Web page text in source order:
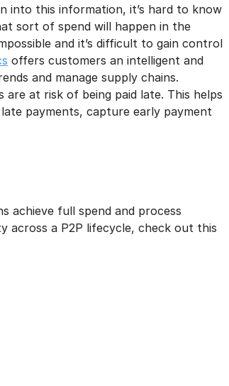
into this information, it’s hard to know
sort of spend will happen in the
and it’s difficult to gain control
offers customers an intelligent and
and manage supply chains.
are at risk of being paid late. This helps
payments, capture early payment
achieve full spend and process
across a P2P lifecycle, check out this